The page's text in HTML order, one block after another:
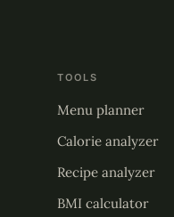
TOOLS
Menu planner
Calorie analyzer
Recipe analyzer
BMI calculator